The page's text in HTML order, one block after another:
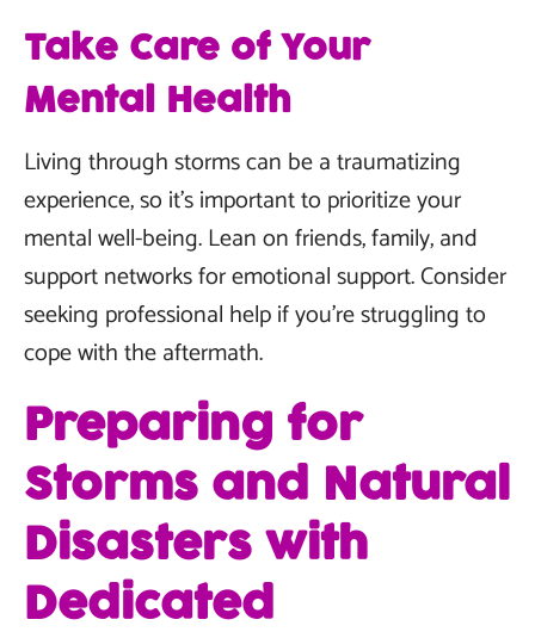
Take Care of Your
Mental Health
Living through storms can be a traumatizing
experience, so it's important to prioritize your
mental well-being. Lean on friends, family, and
support networks for emotional support. Consider
seeking professional help if you're struggling to
cope with the aftermath.
Preparing for
Storms and Natural
Disasters with
Dedicated